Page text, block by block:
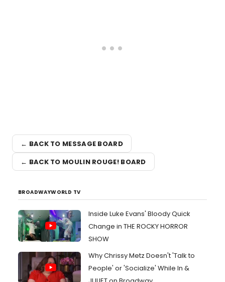
← BACK TO MESSAGE BOARD
← BACK TO MOULIN ROUGE! BOARD
BROADWAYWORLD TV
Inside Luke Evans' Bloody Quick
Change in THE ROCKY HORROR
SHOW
Why Chrissy Metz Doesn't 'Talk to
People' or 'Socialize' While In &